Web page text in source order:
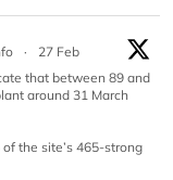
·
27 Feb
that between 89 and
around 31 March
the site’s 465-strong